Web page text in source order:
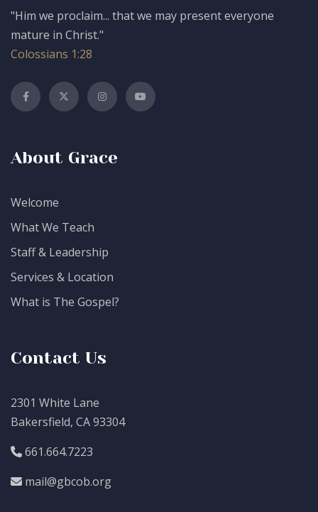
"Him we proclaim... that we may present everyone
mature in Christ."
Colossians 1:28
About Grace
Welcome
What We Teach
Staff & Leadership
Services & Location
What is The Gospel?
Contact Us
2301 White Lane
Bakersfield, CA 93304
661.664.7223
mail@gbcob.org